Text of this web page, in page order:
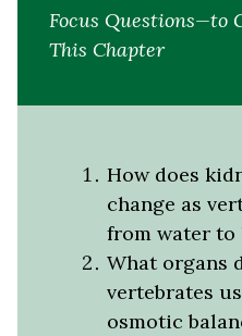
Focus Questions—to
This Chapter
How does
change as
from water to
What organs
vertebrates
osmotic